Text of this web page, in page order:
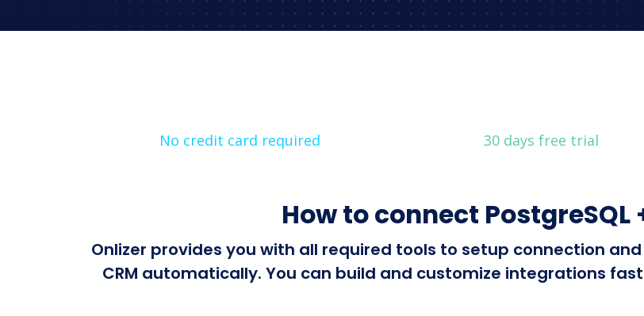
No credit card required 30 days free trial
How to connect PostgreSQL
Onlizer provides you with all required tools to setup connection
CRM automatically. You can build and customize integrations